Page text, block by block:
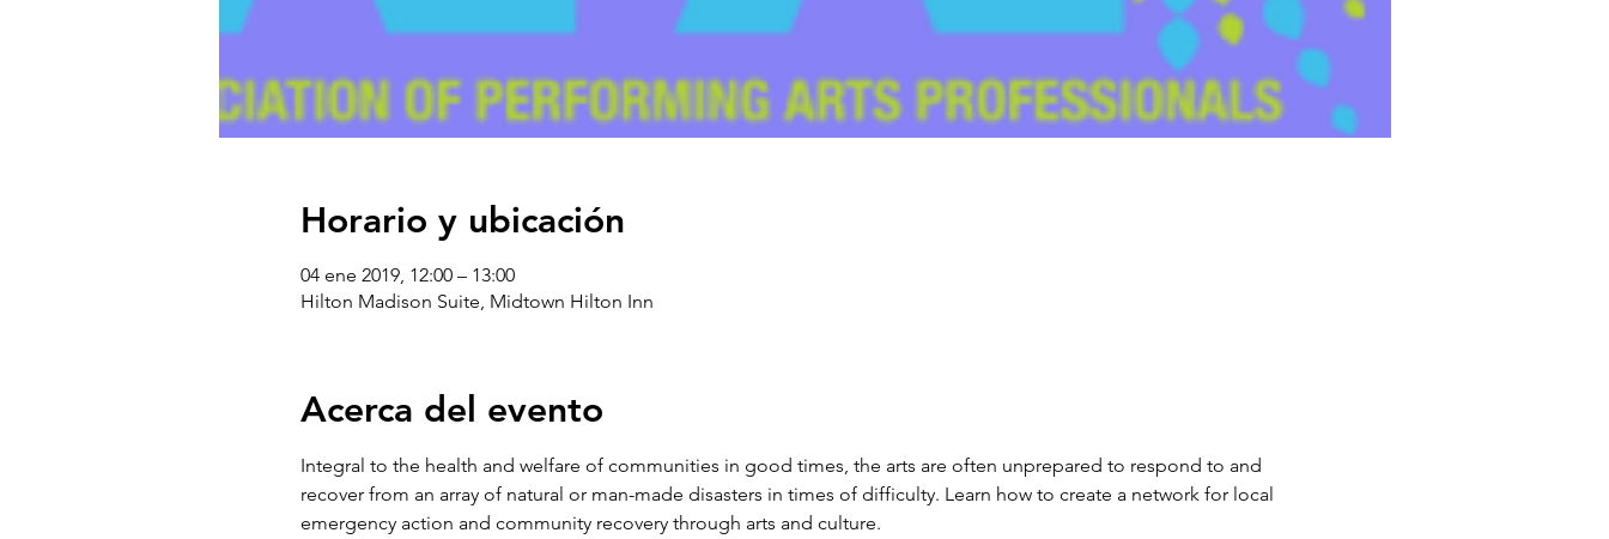
Horario y ubicación
04 ene 2019, 12:00 – 13:00
Hilton Madison Suite, Midtown Hilton Inn
Acerca del evento
Integral to the health and welfare of communities in good times, the arts are often unprepared to respond to and
recover from an array of natural or man-made disasters in times of difficulty. Learn how to create a network for local